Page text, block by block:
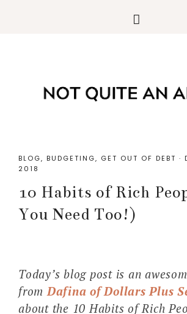
BLOG, BUDGETING, GET OUT OF DEBT ·
2018
10 Habits of Rich
You Need Too!)
Today’s blog post is an
fromDafina of Dollars Plus
about the 10 Habits of Rich